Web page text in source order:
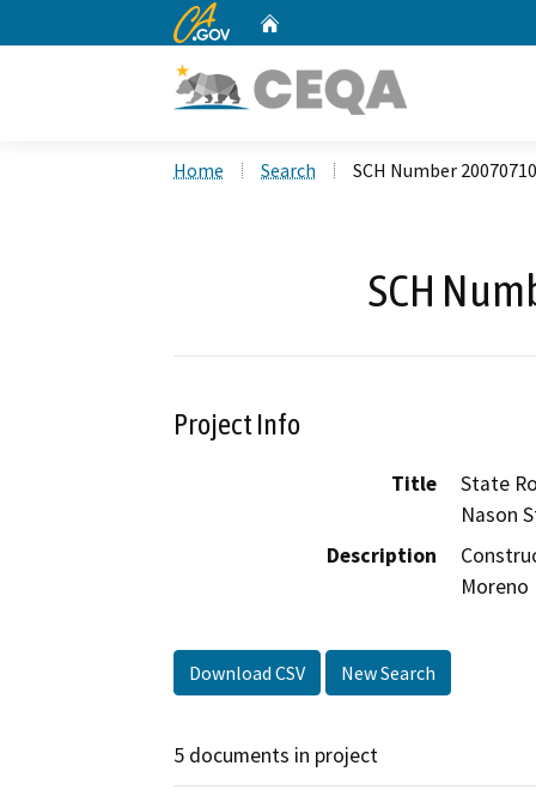
CA.gov
Home Search SCH Number
SCH
Project Info
Title
State
Nason
Description
Moreno
Download CSV New Search
5 documents in project